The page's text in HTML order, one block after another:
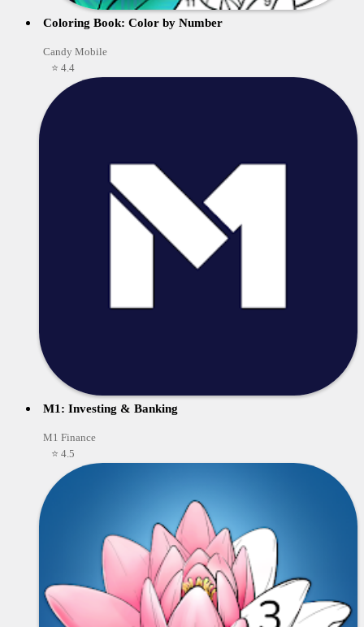
Coloring Book: Color by Number
Candy Mobile
⭐ 4.4
M1: Investing & Banking
M1 Finance
⭐ 4.5